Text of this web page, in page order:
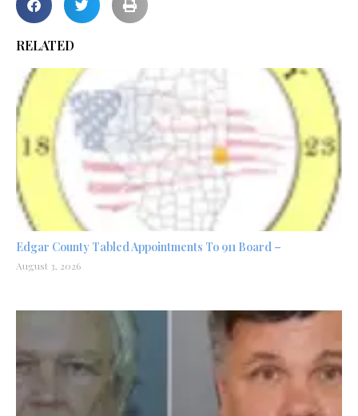
RELATED
Edgar County Tabled Appointments To 911 Board –
August 3, 2026